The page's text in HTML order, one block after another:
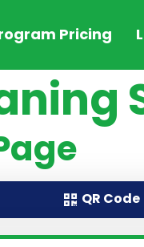
Pricing
QR Code